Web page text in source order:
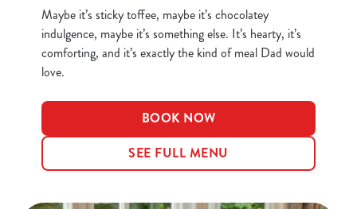
Maybe it’s sticky toffee, maybe it’s chocolatey
indulgence, maybe it’s something else. It’s hearty, it’s
comforting, and it’s exactly the kind of meal Dad would
love.
BOOK NOW
SEE FULL MENU